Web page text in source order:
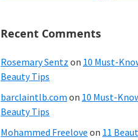
Recent Comments
Rosemary Sentz on 10 Must-
Beauty Tips
barclaintlb.com on 10 Must-
Beauty Tips
Mohammed Freelove on 11